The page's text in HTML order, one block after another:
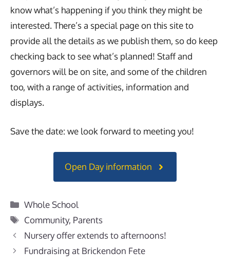
know what’s happening if you think they might be
interested. There’s a special page on this site to
provide all the details as we publish them, so do keep
checking back to see what’s planned! Staff and
governors will be on site, and some of the children
too, with a range of activities, information and
displays.
Save the date: we look forward to meeting you!
Open Day information
Categories
Whole School
Tags
Community, Parents
Nursery offer extends to afternoons!
Fundraising at Brickendon Fete